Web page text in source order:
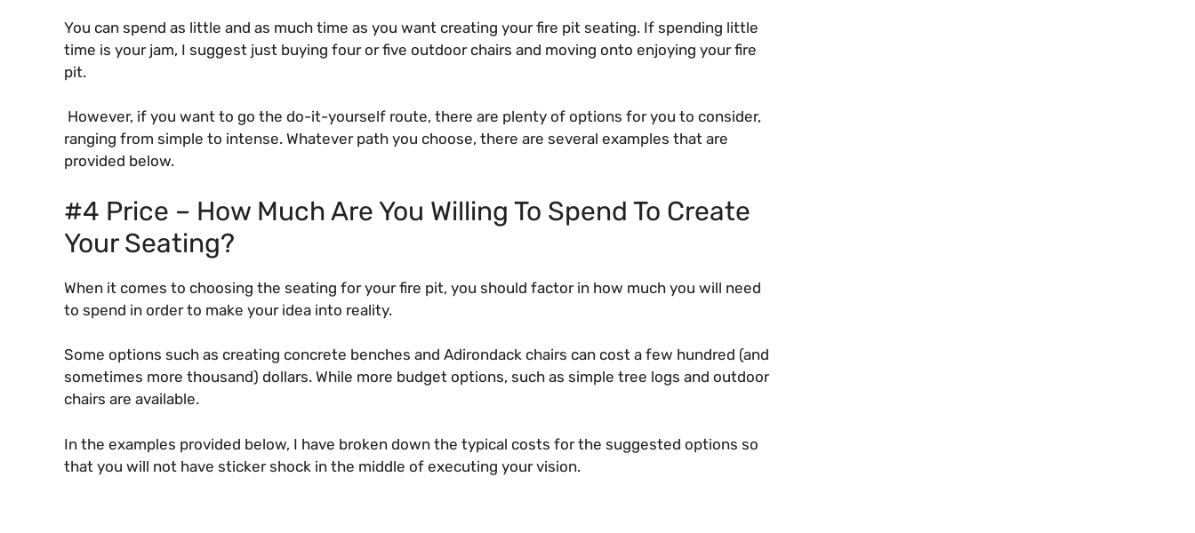
You can spend as little and as much time as you want creating your fire pit seating. If spending little
time is your jam, I suggest just buying four or five outdoor chairs and moving onto enjoying your fire
pit.
However, if you want to go the do-it-yourself route, there are plenty of options for you to consider,
ranging from simple to intense. Whatever path you choose, there are several examples that are
provided below.
#4 Price – How Much Are You Willing To Spend To Create
Your Seating?
When it comes to choosing the seating for your fire pit, you should factor in how much you will need
to spend in order to make your idea into reality.
Some options such as creating concrete benches and Adirondack chairs can cost a few hundred (and
sometimes more thousand) dollars. While more budget options, such as simple tree logs and outdoor
chairs are available.
In the examples provided below, I have broken down the typical costs for the suggested options so
that you will not have sticker shock in the middle of executing your vision.